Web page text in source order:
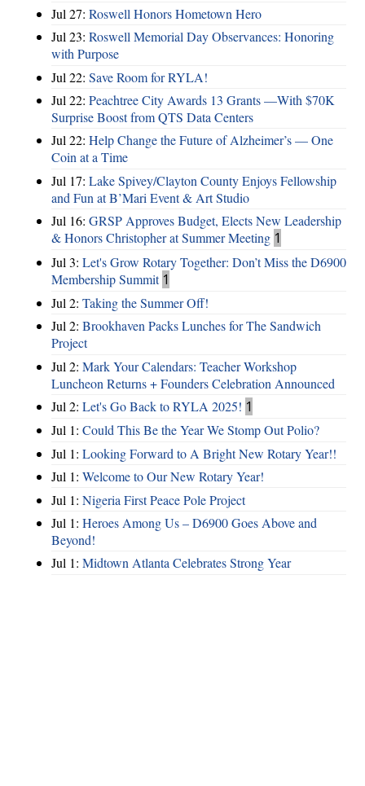
Jul 27: Roswell Honors Hometown Hero
Jul 23: Roswell Memorial Day Observances: Honoring
with Purpose
Jul 22: Save Room for RYLA!
Jul 22: Peachtree City Awards 13 Grants —With $70K
Surprise Boost from QTS Data Centers
Jul 22: Help Change the Future of Alzheimer’s — One
Coin at a Time
Jul 17: Lake Spivey/Clayton County Enjoys Fellowship
and Fun at B’Mari Event & Art Studio
Jul 16: GRSP Approves Budget, Elects New Leadership
& Honors Christopher at Summer Meeting 1
Jul 3: Let's Grow Rotary Together: Don’t Miss the D6900
Membership Summit 1
Jul 2: Taking the Summer Off!
Jul 2: Brookhaven Packs Lunches for The Sandwich
Project
Jul 2: Mark Your Calendars: Teacher Workshop
Luncheon Returns + Founders Celebration Announced
Jul 2: Let's Go Back to RYLA 2025! 1
Jul 1: Could This Be the Year We Stomp Out Polio?
Jul 1: Looking Forward to A Bright New Rotary Year!!
Jul 1: Welcome to Our New Rotary Year!
Jul 1: Nigeria First Peace Pole Project
Jul 1: Heroes Among Us – D6900 Goes Above and
Beyond!
Jul 1: Midtown Atlanta Celebrates Strong Year